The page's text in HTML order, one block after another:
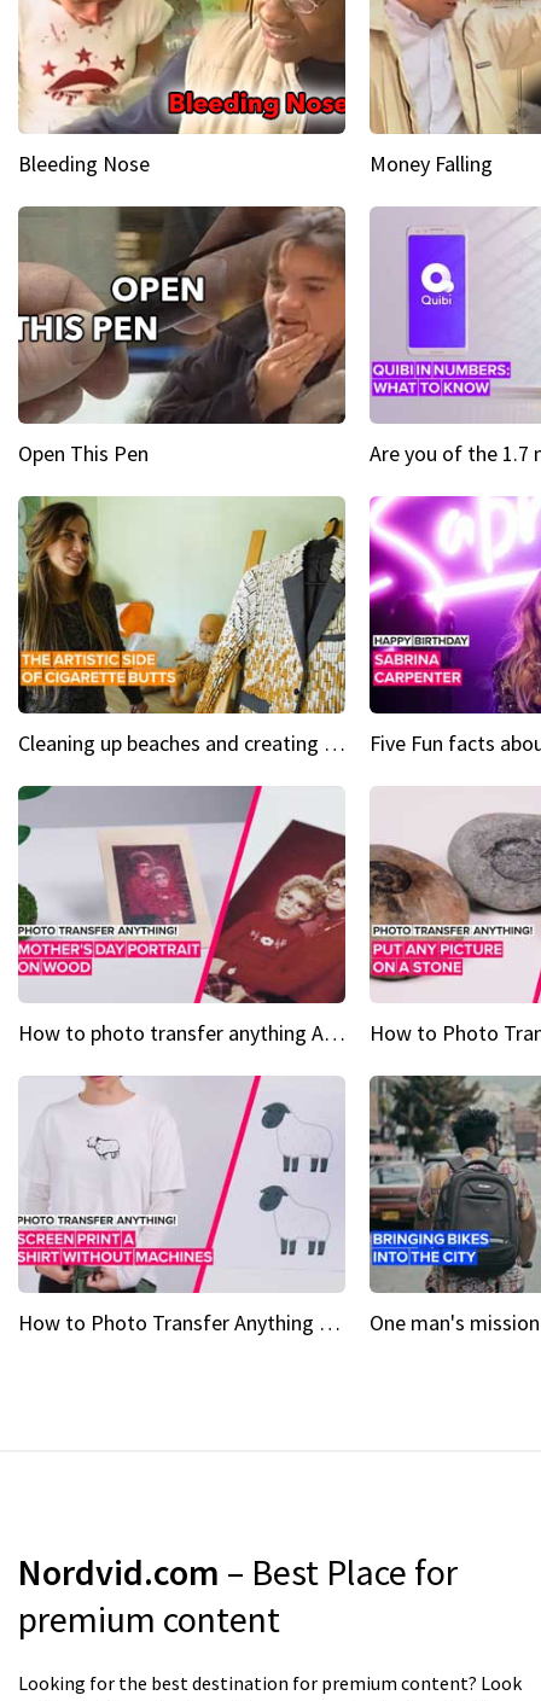
Bleeding Nose Money Falling
Open This Pen
Cleaning up beaches and creating art, one butt at a time
How to photo transfer anything A wooden gift for mom
How to Photo Transfer Anything Screen printing made easy
Nordvid.com – Best Place for
premium content
Looking for the best destination for premium content? Look